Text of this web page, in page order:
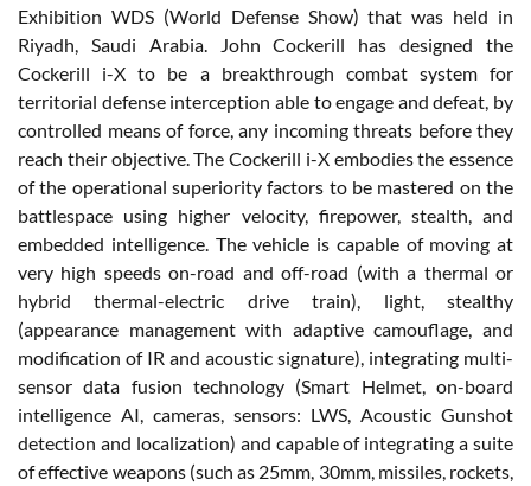
Exhibition WDS (World Defense Show) that was held in
Riyadh, Saudi Arabia. John Cockerill has designed the
Cockerill i-X to be a breakthrough combat system for
territorial defense interception able to engage and defeat, by
controlled means of force, any incoming threats before they
reach their objective. The Cockerill i-X embodies the essence
of the operational superiority factors to be mastered on the
battlespace using higher velocity, firepower, stealth, and
embedded intelligence. The vehicle is capable of moving at
very high speeds on-road and off-road (with a thermal or
hybrid thermal-electric drive train), light, stealthy
(appearance management with adaptive camouflage, and
modification of IR and acoustic signature), integrating multi-
sensor data fusion technology (Smart Helmet, on-board
intelligence AI, cameras, sensors: LWS, Acoustic Gunshot
detection and localization) and capable of integrating a suite
of effective weapons (such as 25mm, 30mm, missiles, rockets,